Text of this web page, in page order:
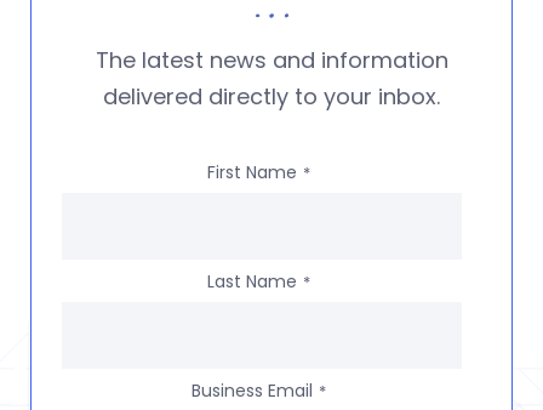
The latest news and information
delivered directly to your inbox.
First Name *
Last Name *
Business Email *